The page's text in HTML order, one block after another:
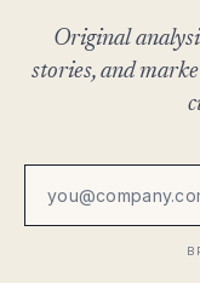
Original
stories, and